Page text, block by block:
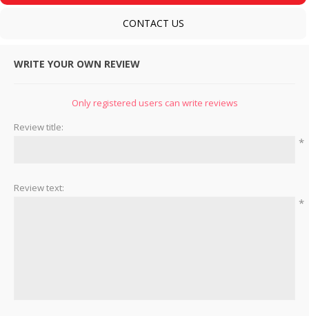
CONTACT US
WRITE YOUR OWN REVIEW
Only registered users can write reviews
Review title:
*
Review text:
*